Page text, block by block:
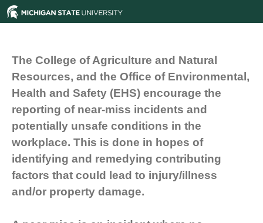
The College of Agriculture and Natural
Resources, and the Office of Environmental,
Health and Safety (EHS) encourage the
reporting of near-miss incidents and
potentially unsafe conditions in the
workplace. This is done in hopes of
identifying and remedying contributing
factors that could lead to injury/illness
and/or property damage.